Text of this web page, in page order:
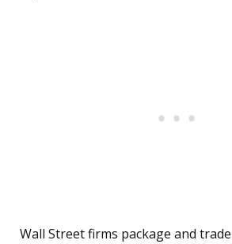
Wall Street firms package and